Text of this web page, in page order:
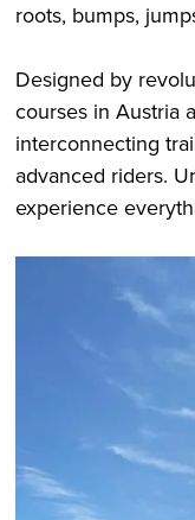
roots, bumps,
Designed by
courses in Austria
interconnecting
advanced riders.
experience